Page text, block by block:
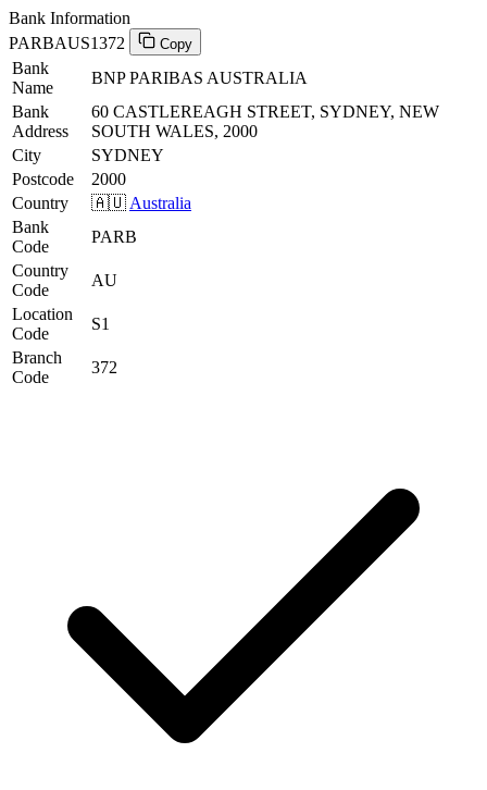
Bank Information
PARBAUS1372
Copy
Bank
Name
BNP PARIBAS AUSTRALIA
Bank
Address
60 CASTLEREAGH STREET, SYDNEY, NEW
SOUTH WALES, 2000
City
SYDNEY
Postcode
2000
Country
🇦🇺 Australia
Bank
Code
PARB
Country
Code
AU
Location
Code
S1
Branch
Code
372